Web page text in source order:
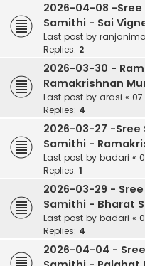
2026-04-08 -
Samithi - Sai
Last post by
Replies: 2
2026-03-30 -
Ramakrishnan
Last post by arasi « 07
Replies: 4
2026-03-27 -
Samithi -
Last post by badari «
Replies: 1
2026-03-29 -
Samithi - Bharat
Last post by badari «
Replies: 4
2026-04-04 -